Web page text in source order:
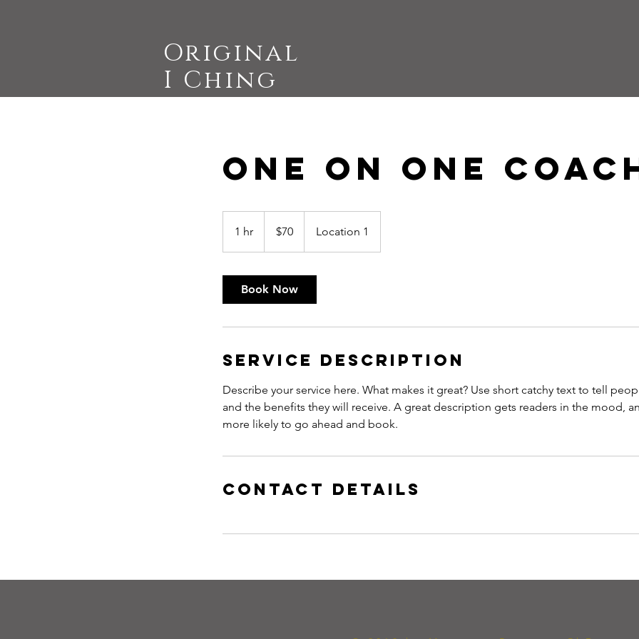
Original
I Ching
One On One
1 hr
h
dollars$70 Location 1
Book Now
Service Description
Describe your service here. What makes it great? Use short catchy text to tell
and the benefits they will receive. A great description gets readers in the mood,
more likely to go ahead and book.
Contact Details